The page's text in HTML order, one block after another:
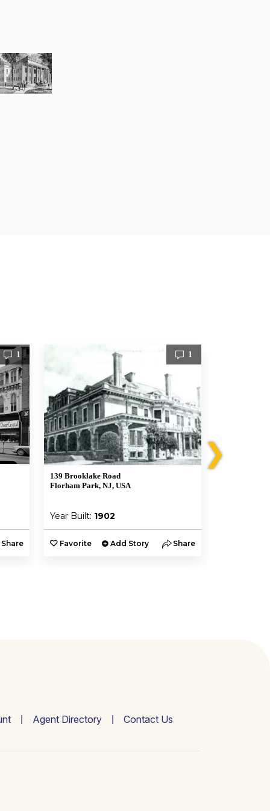
1
Share
1
139 Brooklake Road
Florham Park, NJ, USA
Year Built: 1902
Favorite Add Story Share
❯
Agent Directory Contact Us